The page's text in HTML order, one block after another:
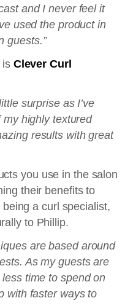
and I never feel it
used the product in
guests.”
is Clever Curl
surprise as I’ve
highly textured
results with great
you use in the salon
their benefits to
a curl specialist,
to Phillip.
are based around
As my guests are
time to spend on
with faster ways to